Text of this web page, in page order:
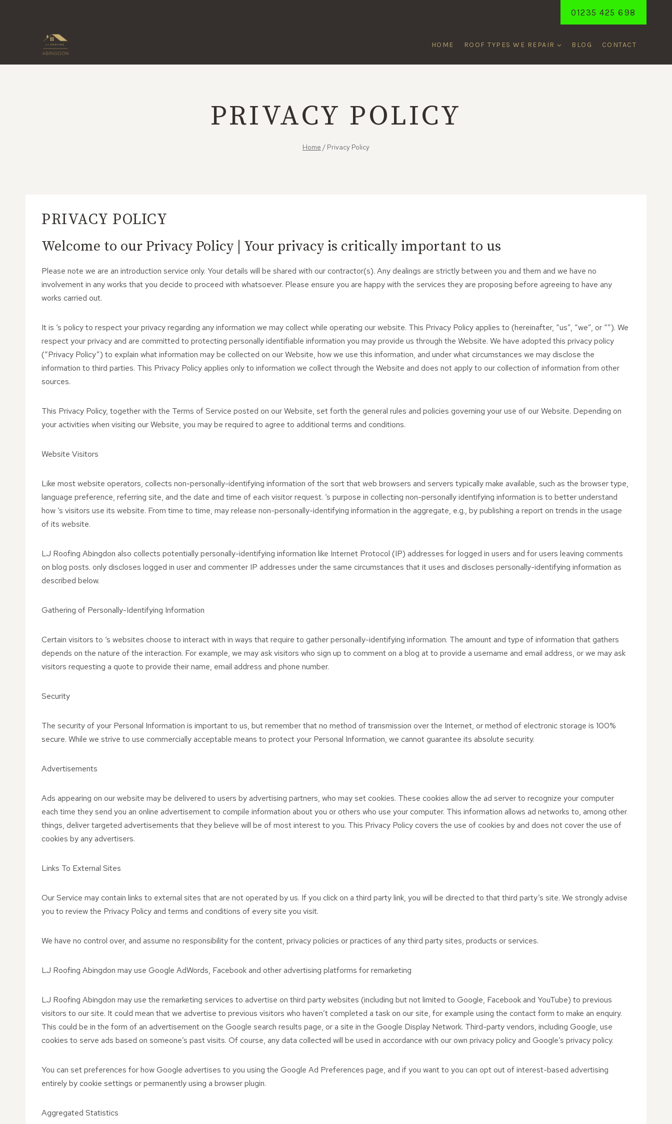
01235 425 698
HOME ROOF TYPES WE REPAIR BLOG CONTACT
PRIVACY POLICY
Home / Privacy Policy
PRIVACY POLICY
Welcome to our Privacy Policy | Your privacy is critically important to us
Please note we are an introduction service only. Your details will be shared with our contractor(s). Any dealings are strictly between you and them and we have no
involvement in any works that you decide to proceed with whatsoever. Please ensure you are happy with the services they are proposing before agreeing to have any
works carried out.
It is ‘s policy to respect your privacy regarding any information we may collect while operating our website. This Privacy Policy applies to (hereinafter, “us”, “we”, or “”). We
respect your privacy and are committed to protecting personally identifiable information you may provide us through the Website. We have adopted this privacy policy
(“Privacy Policy”) to explain what information may be collected on our Website, how we use this information, and under what circumstances we may disclose the
information to third parties. This Privacy Policy applies only to information we collect through the Website and does not apply to our collection of information from other
sources.
This Privacy Policy, together with the Terms of Service posted on our Website, set forth the general rules and policies governing your use of our Website. Depending on
your activities when visiting our Website, you may be required to agree to additional terms and conditions.
Website Visitors
Like most website operators, collects non-personally-identifying information of the sort that web browsers and servers typically make available, such as the browser type,
language preference, referring site, and the date and time of each visitor request. ‘s purpose in collecting non-personally identifying information is to better understand
how ‘s visitors use its website. From time to time, may release non-personally-identifying information in the aggregate, e.g., by publishing a report on trends in the usage
of its website.
LJ Roofing Abingdon also collects potentially personally-identifying information like Internet Protocol (IP) addresses for logged in users and for users leaving comments
on blog posts. only discloses logged in user and commenter IP addresses under the same circumstances that it uses and discloses personally-identifying information as
described below.
Gathering of Personally-Identifying Information
Certain visitors to ‘s websites choose to interact with in ways that require to gather personally-identifying information. The amount and type of information that gathers
depends on the nature of the interaction. For example, we may ask visitors who sign up to comment on a blog at to provide a username and email address, or we may ask
visitors requesting a quote to provide their name, email address and phone number.
Security
The security of your Personal Information is important to us, but remember that no method of transmission over the Internet, or method of electronic storage is 100%
secure. While we strive to use commercially acceptable means to protect your Personal Information, we cannot guarantee its absolute security.
Advertisements
Ads appearing on our website may be delivered to users by advertising partners, who may set cookies. These cookies allow the ad server to recognize your computer
each time they send you an online advertisement to compile information about you or others who use your computer. This information allows ad networks to, among other
things, deliver targeted advertisements that they believe will be of most interest to you. This Privacy Policy covers the use of cookies by and does not cover the use of
cookies by any advertisers.
Links To External Sites
Our Service may contain links to external sites that are not operated by us. If you click on a third party link, you will be directed to that third party’s site. We strongly advise
you to review the Privacy Policy and terms and conditions of every site you visit.
We have no control over, and assume no responsibility for the content, privacy policies or practices of any third party sites, products or services.
LJ Roofing Abingdon may use Google AdWords, Facebook and other advertising platforms for remarketing
LJ Roofing Abingdon may use the remarketing services to advertise on third party websites (including but not limited to Google, Facebook and YouTube) to previous
visitors to our site. It could mean that we advertise to previous visitors who haven’t completed a task on our site, for example using the contact form to make an enquiry.
This could be in the form of an advertisement on the Google search results page, or a site in the Google Display Network. Third-party vendors, including Google, use
cookies to serve ads based on someone’s past visits. Of course, any data collected will be used in accordance with our own privacy policy and Google’s privacy policy.
You can set preferences for how Google advertises to you using the Google Ad Preferences page, and if you want to you can opt out of interest-based advertising
entirely by cookie settings or permanently using a browser plugin.
Aggregated Statistics